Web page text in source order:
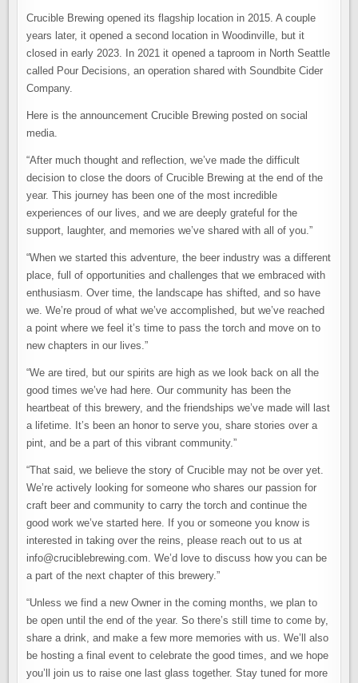
Crucible Brewing opened its flagship location in 2015. A couple
years later, it opened a second location in Woodinville, but it
closed in early 2023. In 2021 it opened a taproom in North Seattle
called Pour Decisions, an operation shared with Soundbite Cider
Company.
Here is the announcement Crucible Brewing posted on social
media.
“After much thought and reflection, we’ve made the difficult
decision to close the doors of Crucible Brewing at the end of the
year. This journey has been one of the most incredible
experiences of our lives, and we are deeply grateful for the
support, laughter, and memories we’ve shared with all of you.”
“When we started this adventure, the beer industry was a different
place, full of opportunities and challenges that we embraced with
enthusiasm. Over time, the landscape has shifted, and so have
we. We’re proud of what we’ve accomplished, but we’ve reached
a point where we feel it’s time to pass the torch and move on to
new chapters in our lives.”
“We are tired, but our spirits are high as we look back on all the
good times we’ve had here. Our community has been the
heartbeat of this brewery, and the friendships we’ve made will last
a lifetime. It’s been an honor to serve you, share stories over a
pint, and be a part of this vibrant community.”
“That said, we believe the story of Crucible may not be over yet.
We’re actively looking for someone who shares our passion for
craft beer and community to carry the torch and continue the
good work we’ve started here. If you or someone you know is
interested in taking over the reins, please reach out to us at
info@cruciblebrewing.com. We’d love to discuss how you can be
a part of the next chapter of this brewery.”
“Unless we find a new Owner in the coming months, we plan to
be open until the end of the year. So there’s still time to come by,
share a drink, and make a few more memories with us. We’ll also
be hosting a final event to celebrate the good times, and we hope
you’ll join us to raise one last glass together. Stay tuned for more